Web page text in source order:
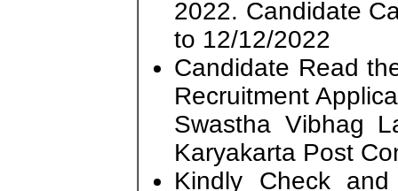
2022. Candidate
to 12/12/2022
Candidate Read
Recruitment
Swastha Vibhag
Karyakarta Post
Kindly Check